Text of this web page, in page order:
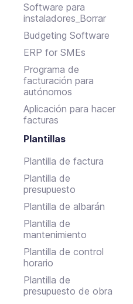
Software para
instaladores_Borrar
Budgeting Software
ERP for SMEs
Programa de
facturación para
autónomos
Aplicación para hacer
facturas
Plantillas
Plantilla de factura
Plantilla de
presupuesto
Plantilla de albarán
Plantilla de
mantenimiento
Plantilla de control
horario
Plantilla de
presupuesto de obra